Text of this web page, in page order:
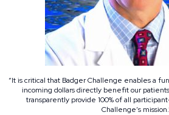
“It is critical that Badger Challenge enables a
incoming dollars directly benefit our
transparently provide 100% of all
Challenge’s